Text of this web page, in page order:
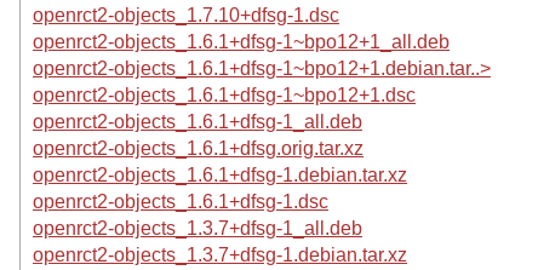
openrct2-objects_1.7.10+dfsg-1.dsc
openrct2-objects_1.6.1+dfsg-1~bpo12+1_all.deb
openrct2-objects_1.6.1+dfsg-1~bpo12+1.debian.tar..>
openrct2-objects_1.6.1+dfsg-1~bpo12+1.dsc
openrct2-objects_1.6.1+dfsg-1_all.deb
openrct2-objects_1.6.1+dfsg.orig.tar.xz
openrct2-objects_1.6.1+dfsg-1.debian.tar.xz
openrct2-objects_1.6.1+dfsg-1.dsc
openrct2-objects_1.3.7+dfsg-1_all.deb
openrct2-objects_1.3.7+dfsg-1.debian.tar.xz